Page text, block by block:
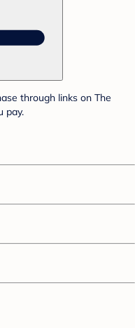
through links on The
pay.